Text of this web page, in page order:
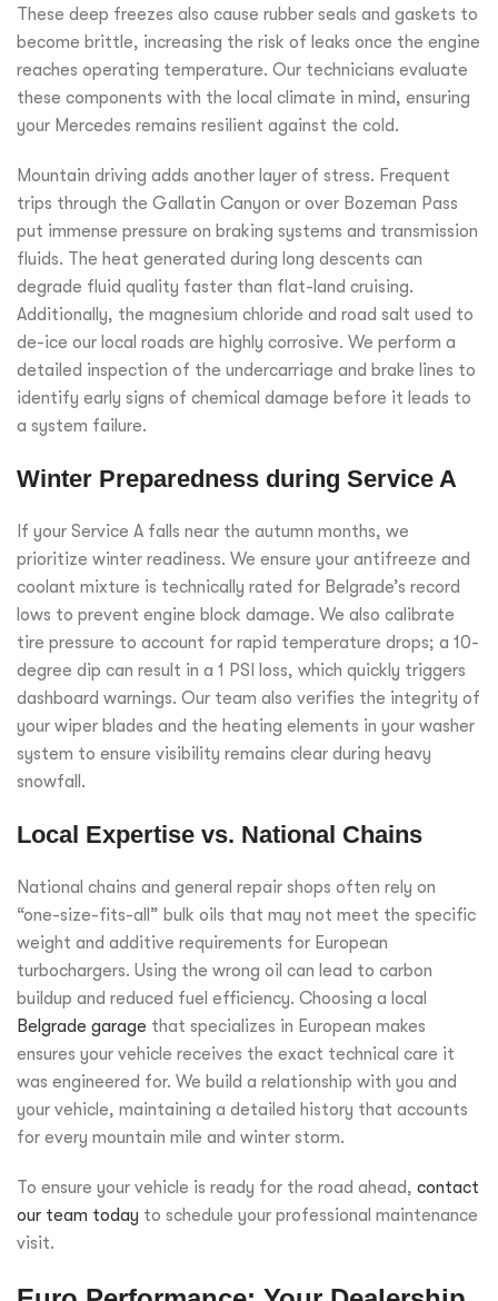
These deep freezes also cause rubber seals and gaskets to
become brittle, increasing the risk of leaks once the engine
reaches operating temperature. Our technicians evaluate
these components with the local climate in mind, ensuring
your Mercedes remains resilient against the cold.
Mountain driving adds another layer of stress. Frequent
trips through the Gallatin Canyon or over Bozeman Pass
put immense pressure on braking systems and transmission
fluids. The heat generated during long descents can
degrade fluid quality faster than flat-land cruising.
Additionally, the magnesium chloride and road salt used to
de-ice our local roads are highly corrosive. We perform a
detailed inspection of the undercarriage and brake lines to
identify early signs of chemical damage before it leads to
a system failure.
Winter Preparedness during Service A
If your Service A falls near the autumn months, we
prioritize winter readiness. We ensure your antifreeze and
coolant mixture is technically rated for Belgrade’s record
lows to prevent engine block damage. We also calibrate
tire pressure to account for rapid temperature drops; a 10-
degree dip can result in a 1 PSI loss, which quickly triggers
dashboard warnings. Our team also verifies the integrity of
your wiper blades and the heating elements in your washer
system to ensure visibility remains clear during heavy
snowfall.
Local Expertise vs. National Chains
National chains and general repair shops often rely on
“one-size-fits-all” bulk oils that may not meet the specific
weight and additive requirements for European
turbochargers. Using the wrong oil can lead to carbon
buildup and reduced fuel efficiency. Choosing a local
Belgrade garage that specializes in European makes
ensures your vehicle receives the exact technical care it
was engineered for. We build a relationship with you and
your vehicle, maintaining a detailed history that accounts
for every mountain mile and winter storm.
To ensure your vehicle is ready for the road ahead, contact
our team today to schedule your professional maintenance
visit.